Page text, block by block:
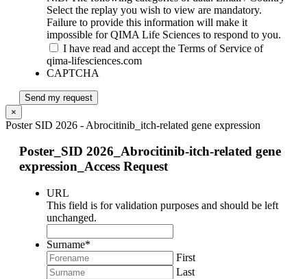
Select the replay you wish to view are mandatory.
Failure to provide this information will make it
impossible for QIMA Life Sciences to respond to you.
I have read and accept the Terms of Service of
qima-lifesciences.com
CAPTCHA
Send my request
×
Poster SID 2026 - Abrocitinib_itch-related gene expression
Poster_SID 2026_Abrocitinib-itch-related gene
expression_Access Request
URL
This field is for validation purposes and should be left
unchanged.
Surname*
First
Last